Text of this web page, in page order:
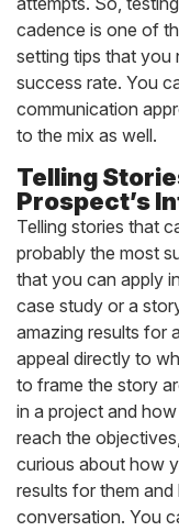
cadence is one of
setting tips that
success rate. You
communication
to the mix as well.
Telling
Prospect’s
Telling stories that
probably the most
that you can apply
case study or a
amazing results for
appeal directly to
to frame the story
in a project and
reach the
curious about how
results for them
conversation. You